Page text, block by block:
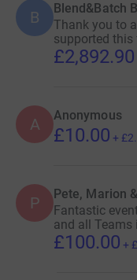
B Blend&Batch
Thank you to
supported this
£2,892.90
A Anonymous
£10.00 +
P Pete, Marion
Fantastic
and all Teams
£100.00 +